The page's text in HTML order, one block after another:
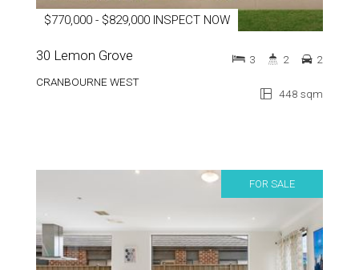
$770,000 - $829,000 INSPECT NOW
30 Lemon Grove
CRANBOURNE WEST
448 sqm
3 2 2
FOR SALE